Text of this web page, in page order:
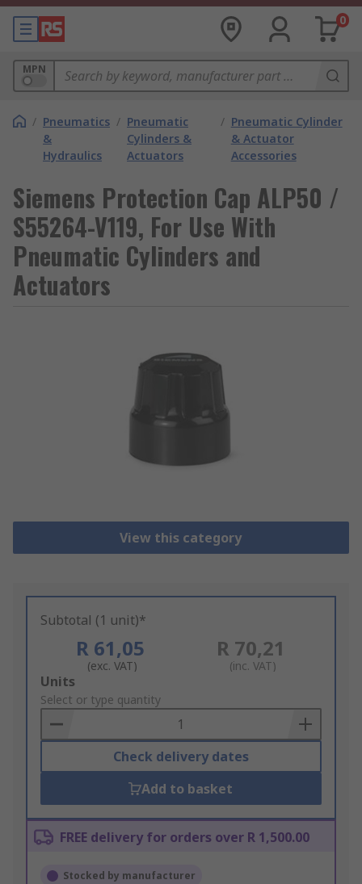
0
MPN
/ Pneumatics
&
Hydraulics
/ Pneumatic
Cylinders &
Actuators
/ Pneumatic Cylinder
& Actuator
Accessories
Siemens Protection Cap ALP50 /
S55264-V119, For Use With
Pneumatic Cylinders and
Actuators
View this category
Subtotal (1 unit)*
R 61,05
(exc. VAT)
R 70,21
(inc. VAT)
Add
to
Basket
Units
Select or type quantity
Check delivery dates
Add to basket
FREE delivery for orders over R 1,500.00
Stocked by manufacturer